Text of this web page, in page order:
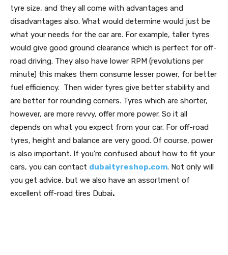
tyre size, and they all come with advantages and
disadvantages also. What would determine would just be
what your needs for the car are. For example, taller tyres
would give good ground clearance which is perfect for off-
road driving. They also have lower RPM (revolutions per
minute) this makes them consume lesser power, for better
fuel efficiency. Then wider tyres give better stability and
are better for rounding corners. Tyres which are shorter,
however, are more revvy, offer more power. So it all
depends on what you expect from your car. For off-road
tyres, height and balance are very good. Of course, power
is also important. If you’re confused about how to fit your
cars, you can contact dubaityreshop.com. Not only will
you get advice, but we also have an assortment of
excellent off-road tires Dubai.